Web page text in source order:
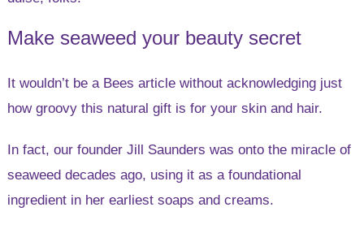
Make seaweed your beauty secret
It wouldn’t be a Bees article without acknowledging just
how groovy this natural gift is for your skin and hair.
In fact, our founder Jill Saunders was onto the miracle of
seaweed decades ago, using it as a foundational
ingredient in her earliest soaps and creams.